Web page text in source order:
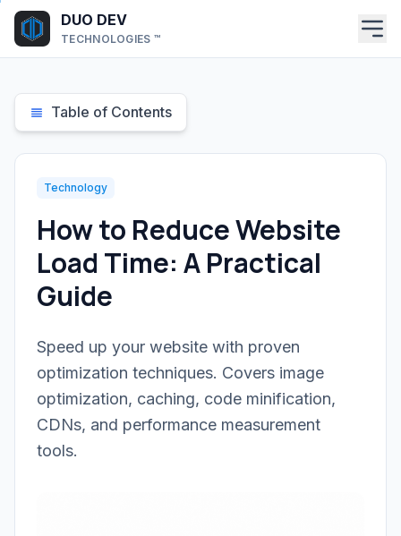
Skip to main content
DUO DEV
TECHNOLOGIES ™
Table of Contents
Technology
How to Reduce Website
Load Time: A Practical
Guide
Speed up your website with proven
optimization techniques. Covers image
optimization, caching, code minification,
CDNs, and performance measurement
tools.